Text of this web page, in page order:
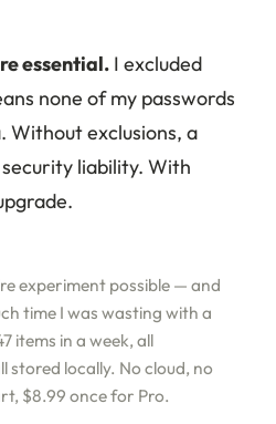
essential. I excluded
none of my passwords
Without exclusions, a
liability. With
experiment possible — and
time I was wasting with a
items in a week, all
stored locally. No cloud, no
$8.99 once for Pro.